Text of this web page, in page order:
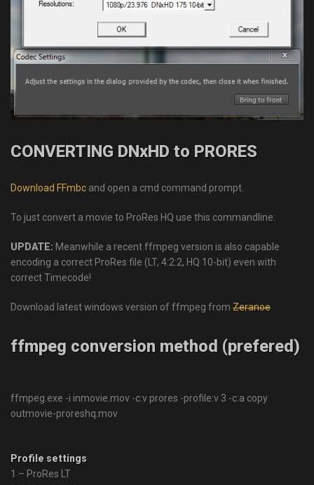
CONVERTING DNxHD to PRORES
Download FFmbc and open a cmd command prompt.
To just convert a movie to ProRes HQ use this commandline:
UPDATE: Meanwhile a recent ffmpeg version is also capable
encoding a correct ProRes file (LT, 4:2:2, HQ 10-bit) even with
correct Timecode!
Download latest windows version of ffmpeg from Zeranoe
ffmpeg conversion method (prefered)
ffmpeg.exe -i inmovie.mov -c:v prores -profile:v 3 -c:a copy
outmovie-proreshq.mov
Profile settings
1 – ProRes LT